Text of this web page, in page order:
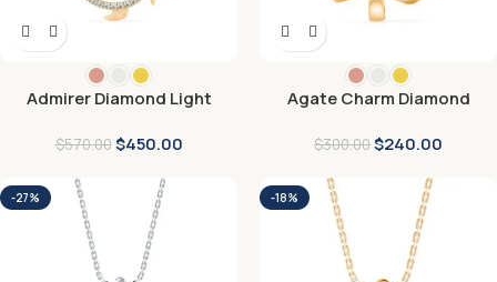
Admirer Diamond Light
$570.00$450.00
Agate Charm Diamond
$300.00$240.00
-27% -18%